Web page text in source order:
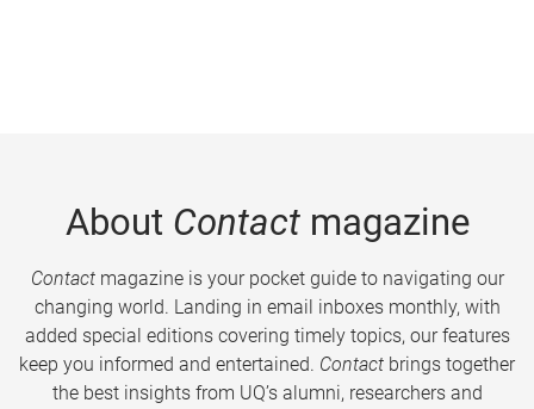
About Contactmagazine
Contactmagazine is your pocket guide to navigating our
changing world. Landing in email inboxes monthly, with
added special editions covering timely topics, our features
keep you informed and entertained. Contact brings together
the best insights from UQ’s alumni, researchers and